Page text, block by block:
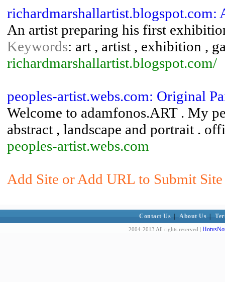
richardmarshallartist.blogspot.com:
An artist preparing his first
Keywords: art , artist , exhibition ,
richardmarshallartist.blogspot.com/
peoples-artist.webs.com: Original
Welcome to adamfonos.ART . My
abstract , landscape and portrait .
peoples-artist.webs.com
Add Site or Add URL to Submit
Contact Us About Us
2004-2013 All rights reserved |